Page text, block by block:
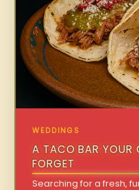
WEDDINGS
A TACO BAR YOUR
FORGET
Searching for a fresh,